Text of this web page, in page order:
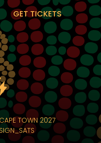
GET TICKETS
TOWN 2027